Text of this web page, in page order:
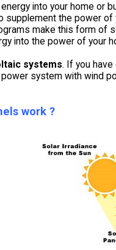
into your home or
supplement the power
make this form of
into the power of your
systems. If you
system with wind
work ?